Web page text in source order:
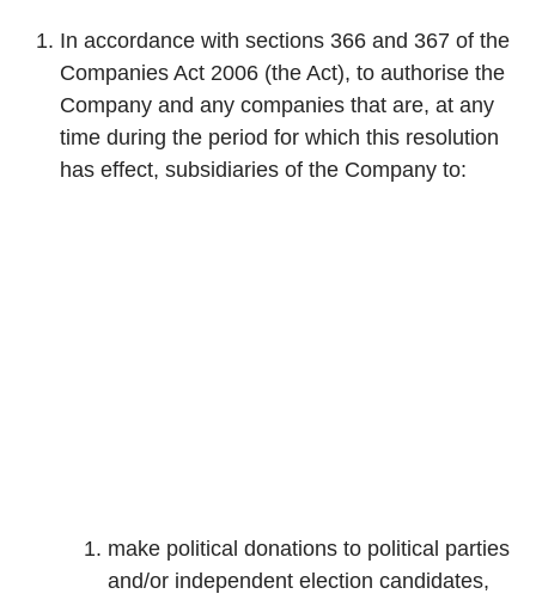
In accordance with sections 366 and 367 of the
Companies Act 2006 (the Act), to authorise the
Company and any companies that are, at any
time during the period for which this resolution
has effect, subsidiaries of the Company to:
make political donations to political parties
and/or independent election candidates,